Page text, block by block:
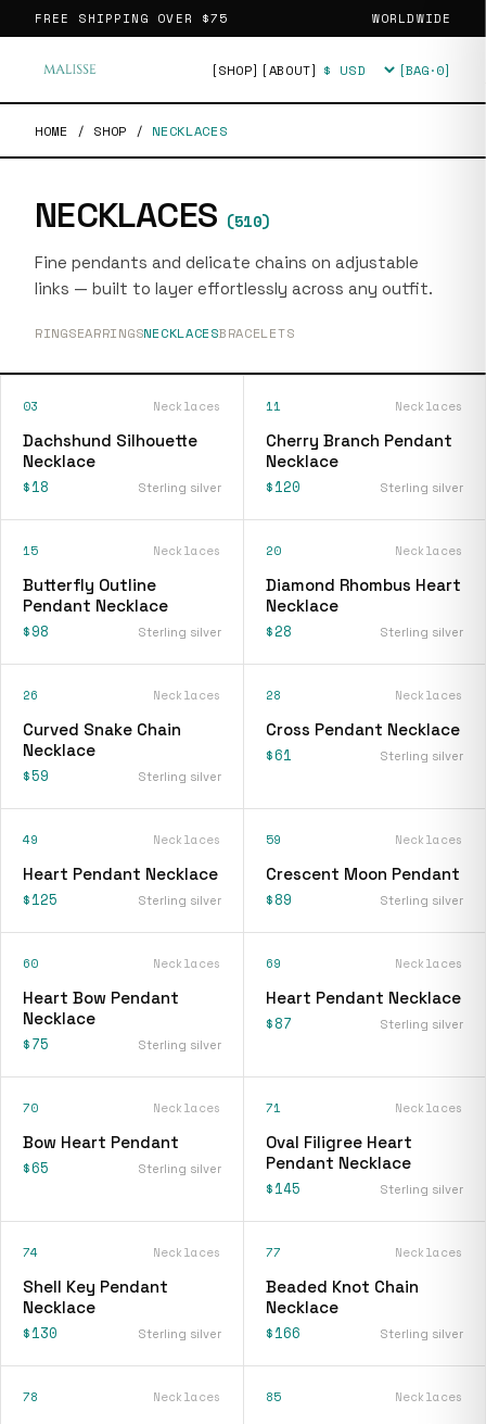
FREE SHIPPING OVER $75 WORLDWIDE
[SHOP] [ABOUT] Currency [BAG·0]
HOME / SHOP / NECKLACES
NECKLACES (510)
Fine pendants and delicate chains on adjustable
links — built to layer effortlessly across any outfit.
RINGSEARRINGSNECKLACESBRACELETS
03 Necklaces
Dachshund Silhouette
Necklace
$18 Sterling silver
11 Necklaces
Cherry Branch Pendant
Necklace
$120 Sterling silver
15 Necklaces
Butterfly Outline
Pendant Necklace
$98 Sterling silver
20 Necklaces
Diamond Rhombus Heart
Necklace
$28 Sterling silver
26 Necklaces
Curved Snake Chain
Necklace
$59 Sterling silver
28 Necklaces
Cross Pendant Necklace
$61 Sterling silver
49 Necklaces
Heart Pendant Necklace
$125 Sterling silver
59 Necklaces
Crescent Moon Pendant
$89 Sterling silver
60 Necklaces
Heart Bow Pendant
Necklace
$75 Sterling silver
69 Necklaces
Heart Pendant Necklace
$87 Sterling silver
70 Necklaces
Bow Heart Pendant
$65 Sterling silver
71 Necklaces
Oval Filigree Heart
Pendant Necklace
$145 Sterling silver
74 Necklaces
Shell Key Pendant
Necklace
$130 Sterling silver
77 Necklaces
Beaded Knot Chain
Necklace
$166 Sterling silver
78 Necklaces 85 Necklaces